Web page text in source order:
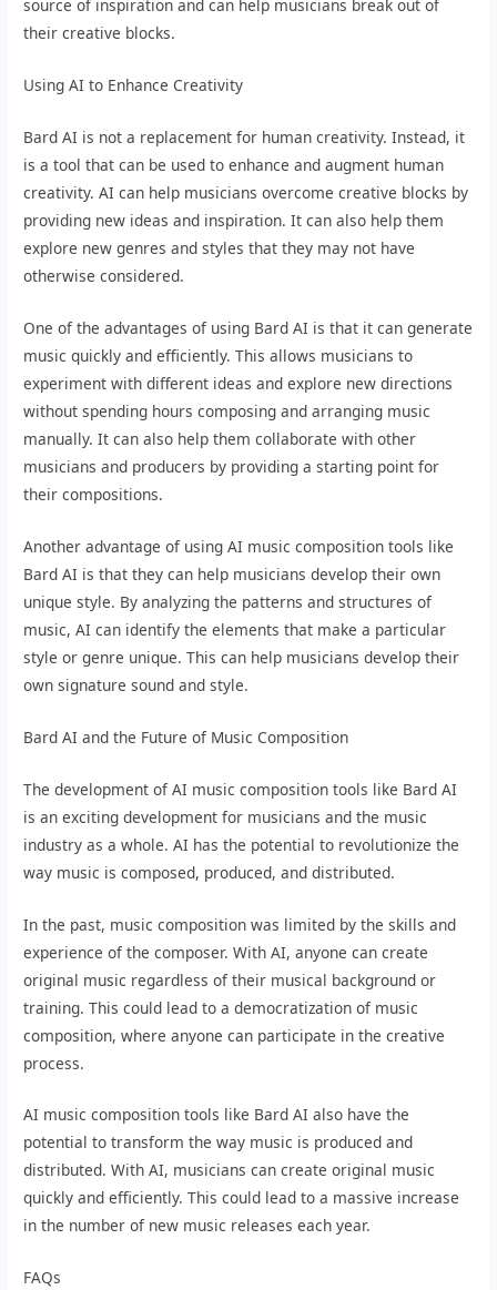
source of inspiration and can help musicians break out of
their creative blocks.
Using AI to Enhance Creativity
Bard AI is not a replacement for human creativity. Instead, it
is a tool that can be used to enhance and augment human
creativity. AI can help musicians overcome creative blocks by
providing new ideas and inspiration. It can also help them
explore new genres and styles that they may not have
otherwise considered.
One of the advantages of using Bard AI is that it can generate
music quickly and efficiently. This allows musicians to
experiment with different ideas and explore new directions
without spending hours composing and arranging music
manually. It can also help them collaborate with other
musicians and producers by providing a starting point for
their compositions.
Another advantage of using AI music composition tools like
Bard AI is that they can help musicians develop their own
unique style. By analyzing the patterns and structures of
music, AI can identify the elements that make a particular
style or genre unique. This can help musicians develop their
own signature sound and style.
Bard AI and the Future of Music Composition
The development of AI music composition tools like Bard AI
is an exciting development for musicians and the music
industry as a whole. AI has the potential to revolutionize the
way music is composed, produced, and distributed.
In the past, music composition was limited by the skills and
experience of the composer. With AI, anyone can create
original music regardless of their musical background or
training. This could lead to a democratization of music
composition, where anyone can participate in the creative
process.
AI music composition tools like Bard AI also have the
potential to transform the way music is produced and
distributed. With AI, musicians can create original music
quickly and efficiently. This could lead to a massive increase
in the number of new music releases each year.
FAQs